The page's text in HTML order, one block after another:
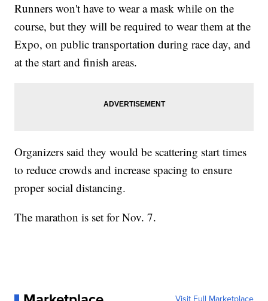
Runners won't have to wear a mask while on the
course, but they will be required to wear them at the
Expo, on public transportation during race day, and
at the start and finish areas.
Organizers said they would be scattering start times
to reduce crowds and increase spacing to ensure
proper social distancing.
The marathon is set for Nov. 7.